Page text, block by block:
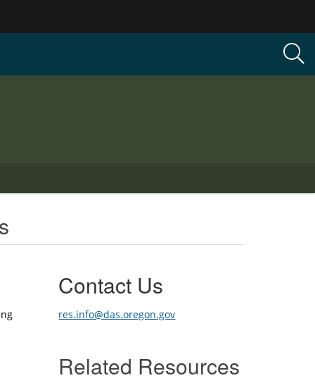
Contact Us
res.info@das.oregon.gov
Related Resources